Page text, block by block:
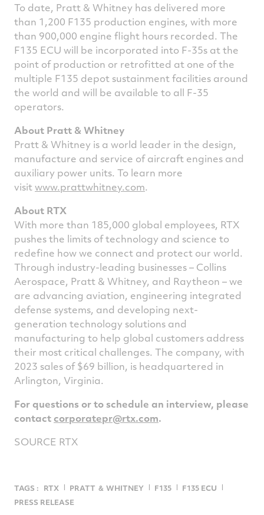
To date, Pratt & Whitney has delivered more
than 1,200 F135 production engines, with more
than 900,000 engine flight hours recorded. The
F135 ECU will be incorporated into F-35s at the
point of production or retrofitted at one of the
multiple F135 depot sustainment facilities around
the world and will be available to all F-35
operators.
About Pratt & Whitney
Pratt & Whitney is a world leader in the design,
manufacture and service of aircraft engines and
auxiliary power units. To learn more
visitwww.prattwhitney.com.
About RTX
With more than 185,000 global employees, RTX
pushes the limits of technology and science to
redefine how we connect and protect our world.
Through industry-leading businesses – Collins
Aerospace, Pratt & Whitney, and Raytheon – we
are advancing aviation, engineering integrated
defense systems, and developing next-
generation technology solutions and
manufacturing to help global customers address
their most critical challenges. The company, with
2023 sales of$69 billion, is headquartered in
Arlington, Virginia.
For questions or to schedule an interview, please
contact corporatepr@rtx.com.
SOURCE RTX
TAGS : RTX PRATT ＆ WHITNEY F135
F135 ECU
PRESS RELEASE